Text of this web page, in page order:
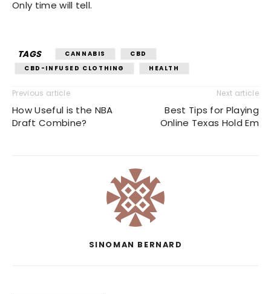
Only time will tell.
TAGS CANNABIS
CBD
CBD-INFUSED CLOTHING
HEALTH
Previous article
How Useful is the NBA
Draft Combine?
Next article
Best Tips for Playing
Online Texas Hold Em
SINOMAN BERNARD